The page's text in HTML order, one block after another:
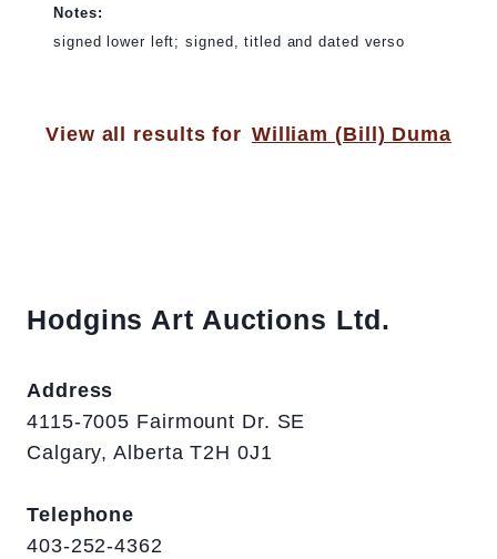
Notes:
signed lower left; signed, titled and dated verso
View all results for William (Bill) Duma
Hodgins Art Auctions Ltd.
Address
4115-7005 Fairmount Dr. SE
Calgary, Alberta T2H 0J1
Telephone
403-252-4362